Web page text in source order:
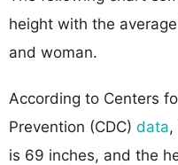
height with the
and woman.
According to Centers
Prevention (CDC) data,
is 69 inches, and the